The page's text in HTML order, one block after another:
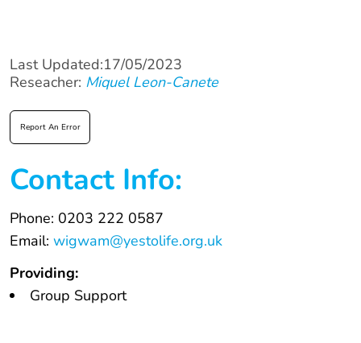
Last Updated:17/05/2023
Reseacher: Miquel Leon-Canete
Report An Error
Contact Info:
Phone: 0203 222 0587
Email: wigwam@yestolife.org.uk
Providing:
Group Support